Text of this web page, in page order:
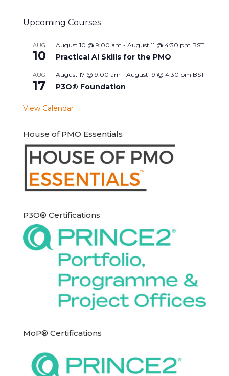
Upcoming Courses
AUG
10
August 10 @ 9:00 am - August 11 @ 4:30 pm BST
Practical AI Skills for the PMO
AUG
17
August 17 @ 9:00 am - August 19 @ 4:30 pm BST
P3O® Foundation
View Calendar
House of PMO Essentials
P3O® Certifications
MoP® Certifications